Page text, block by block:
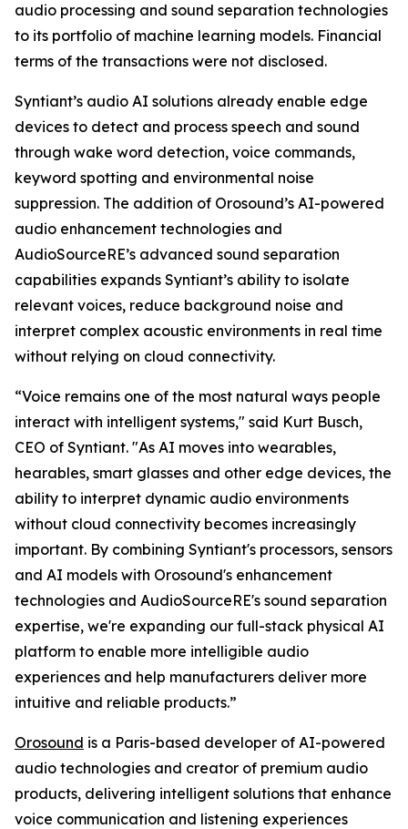
audio processing and sound separation technologies
to its portfolio of machine learning models. Financial
terms of the transactions were not disclosed.
Syntiant’s audio AI solutions already enable edge
devices to detect and process speech and sound
through wake word detection, voice commands,
keyword spotting and environmental noise
suppression. The addition of Orosound’s AI-powered
audio enhancement technologies and
AudioSourceRE’s advanced sound separation
capabilities expands Syntiant’s ability to isolate
relevant voices, reduce background noise and
interpret complex acoustic environments in real time
without relying on cloud connectivity.
“Voice remains one of the most natural ways people
interact with intelligent systems," said Kurt Busch,
CEO of Syntiant. "As AI moves into wearables,
hearables, smart glasses and other edge devices, the
ability to interpret dynamic audio environments
without cloud connectivity becomes increasingly
important. By combining Syntiant's processors, sensors
and AI models with Orosound's enhancement
technologies and AudioSourceRE's sound separation
expertise, we're expanding our full-stack physical AI
platform to enable more intelligible audio
experiences and help manufacturers deliver more
intuitive and reliable products.”
Orosound is a Paris-based developer of AI-powered
audio technologies and creator of premium audio
products, delivering intelligent solutions that enhance
voice communication and listening experiences